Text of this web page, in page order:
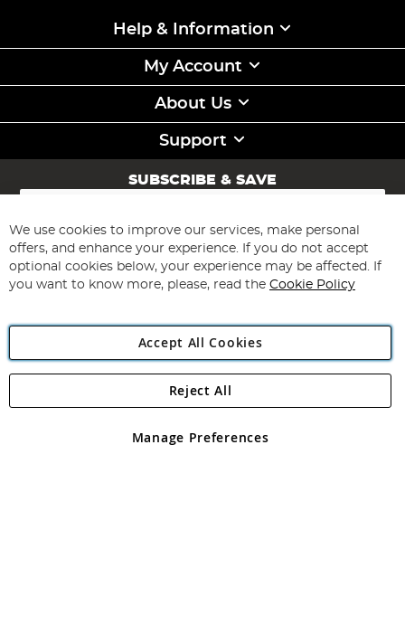
Help & Information
My Account
About Us
Support
SUBSCRIBE & SAVE
Sign
for
Our
Newsletter:
Subscribe
Angling Direct Plc
Angling Direct plc, 2D Wendover Road, Rackheath Industrial
registered in England and Wales No 05151321. VAT No GB 152140945
We use cookies to improve our services, make personal
offers, and enhance your experience. If you do not accept
optional cookies below, your experience may be affected. If
you want to know more, please, read the Cookie Policy
Accept All Cookies
Manage Preferences
Reject All